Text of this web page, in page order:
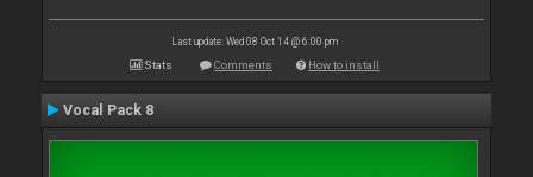
Last update: Wed 08 Oct 14 @ 6:00 pm
Stats Comments How to install
Vocal Pack 8